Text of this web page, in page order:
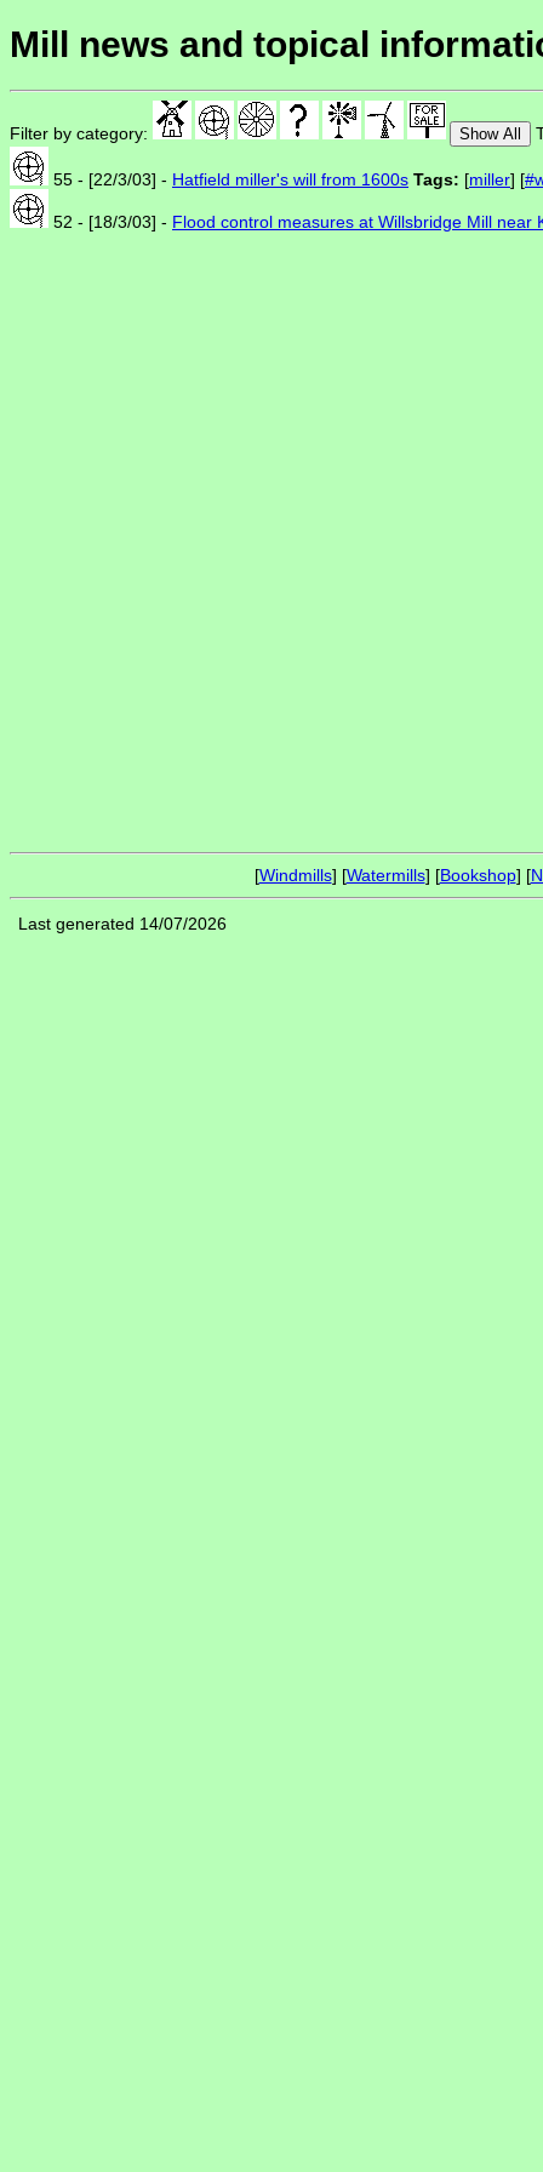
Mill news and topical
Filter by category: Show All
55 - [22/3/03] - Hatfield miller's will from 1600s Tags: [miller] [
52 - [18/3/03] - Flood control measures at Willsbridge Mill near
[Windmills] [Watermills] [Bookshop] [
Last generated 14/07/2026